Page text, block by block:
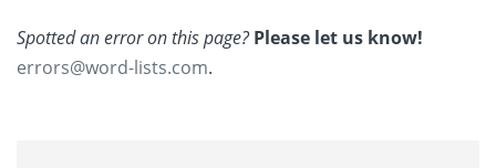
Spotted an error on this page? Please let us know!
errors@word-lists.com.